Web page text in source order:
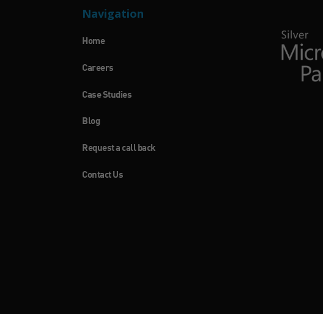
Navigation
Home
Careers
Case Studies
Blog
Request a call back
Contact Us